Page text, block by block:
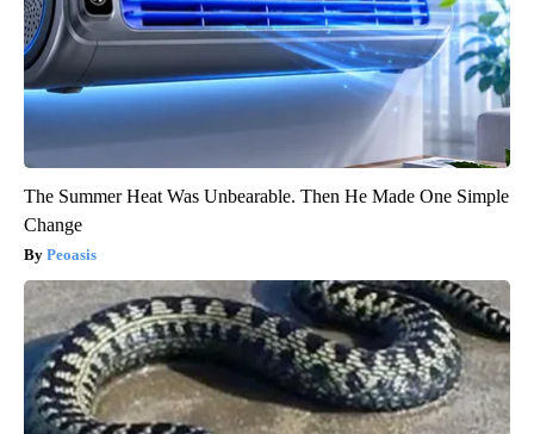
The Summer Heat Was Unbearable. Then He Made One Simple
Change
Peoasis